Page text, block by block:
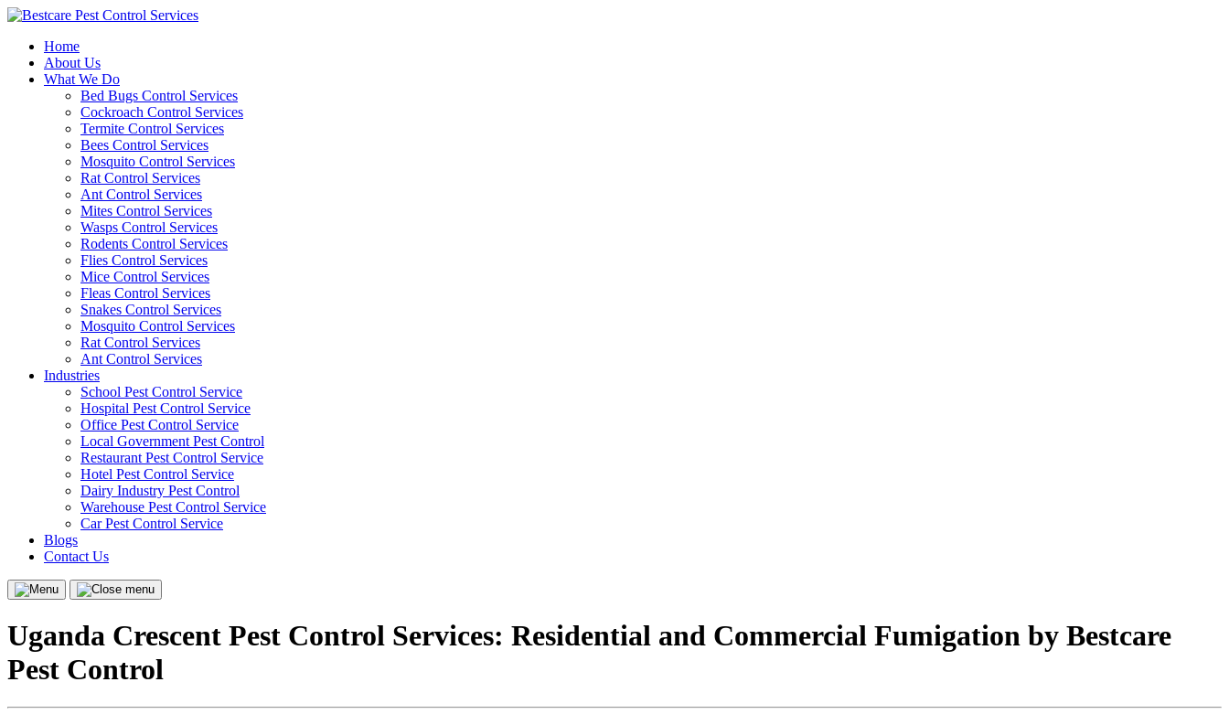
Skip
contentHome
About Us
What We Do
Bed Bugs Control Services
Cockroach Control Services
Termite Control Services
Bees Control Services
Mosquito Control Services
Rat Control Services
Ant Control Services
Mites Control Services
Wasps Control Services
Rodents Control Services
Flies Control Services
Mice Control Services
Fleas Control Services
Snakes Control Services
Mosquito Control Services
Rat Control Services
Ant Control Services
Industries
School Pest Control Service
Hospital Pest Control Service
Office Pest Control Service
Local Government Pest Control
Restaurant Pest Control Service
Hotel Pest Control Service
Dairy Industry Pest Control
Warehouse Pest Control Service
Car Pest Control Service
Blogs
Contact Us
Menu
Close
Uganda Crescent Pest Control Services: Residential and Commercial Fumigation by Bestcare
Pest Control